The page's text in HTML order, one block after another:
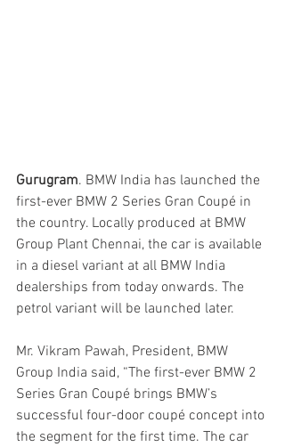
Gurugram. BMW India has launched the
first-ever BMW 2 Series Gran Coupé in
the country. Locally produced at BMW
Group Plant Chennai, the car is available
in a diesel variant at all BMW India
dealerships from today onwards. The
petrol variant will be launched later.
Mr. Vikram Pawah, President, BMW
Group India said, “The first-ever BMW 2
Series Gran Coupé brings BMW’s
successful four-door coupé concept into
the segment for the first time. The car